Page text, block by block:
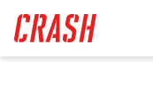
main
content